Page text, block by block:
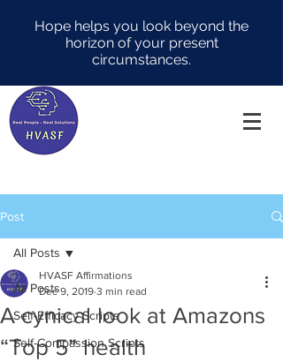
Hope helps you look beyond the
horizon of your present
circumstances.
Post
All Posts
Self-Efficacy Scripts
Self-Compassion Scripts
All Posts
A cynical look at Amazons
“Top 5” health
HVASF Affirmations
Dec 9, 2019 3 min read